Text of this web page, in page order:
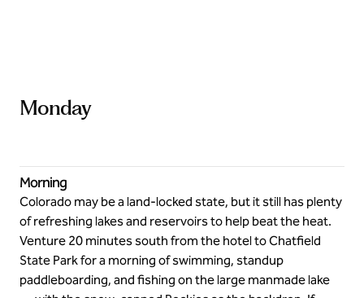
Monday
Morning
Colorado may be a land-locked state, but it still has plenty
of refreshing lakes and reservoirs to help beat the heat.
Venture 20 minutes south from the hotel to Chatfield
State Park for a morning of swimming, standup
paddleboarding, and fishing on the large manmade lake